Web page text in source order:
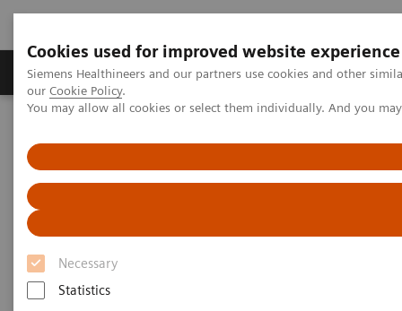
Cookies used for improved website experience
Siemens Healthineers and our partners use cookies and other
our Cookie Policy.
You may allow all cookies or select them individually. And you
Necessary
Statistics
Products & Services Challenges & Solutions in
Mobile C-arms
Mobile C-arms Overview Cios Fit